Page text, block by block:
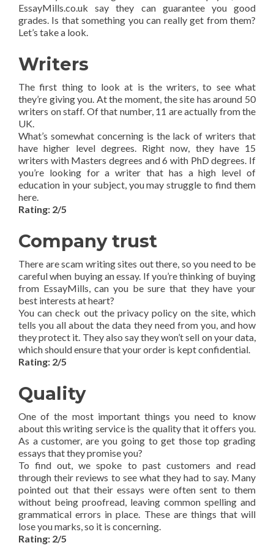
EssayMills.co.uk say they can guarantee you good
grades. Is that something you can really get from them?
Let’s take a look.
Writers
The first thing to look at is the writers, to see what
they’re giving you. At the moment, the site has around 50
writers on staff. Of that number, 11 are actually from the
UK.
What’s somewhat concerning is the lack of writers that
have higher level degrees. Right now, they have 15
writers with Masters degrees and 6 with PhD degrees. If
you’re looking for a writer that has a high level of
education in your subject, you may struggle to find them
here.
Rating: 2/5
Company trust
There are scam writing sites out there, so you need to be
careful when buying an essay. If you’re thinking of buying
from EssayMills, can you be sure that they have your
best interests at heart?
You can check out the privacy policy on the site, which
tells you all about the data they need from you, and how
they protect it. They also say they won’t sell on your data,
which should ensure that your order is kept confidential.
Rating: 2/5
Quality
One of the most important things you need to know
about this writing service is the quality that it offers you.
As a customer, are you going to get those top grading
essays that they promise you?
To find out, we spoke to past customers and read
through their reviews to see what they had to say. Many
pointed out that their essays were often sent to them
without being proofread, leaving common spelling and
grammatical errors in place. These are things that will
lose you marks, so it is concerning.
Rating: 2/5